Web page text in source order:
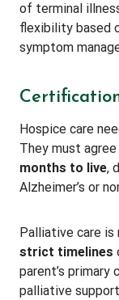
of terminal
flexibility based
symptom
Hospice care
They must
months to live,
Alzheimer’s or
Palliative care
strict timelines
parent’s
palliative